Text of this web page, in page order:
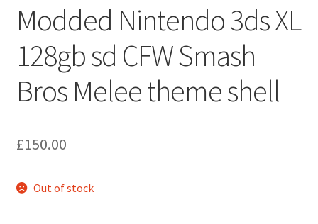
Modded Nintendo 3ds XL
128gb sd CFW Smash
Bros Melee theme shell
£150.00
Out of stock